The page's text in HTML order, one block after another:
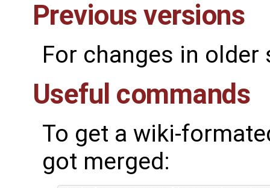
Previous versions
For changes in
Useful commands
To get a wiki-
got merged: